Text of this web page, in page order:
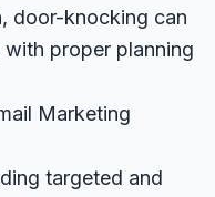
, door-knocking can
proper planning
Marketing
targeted and